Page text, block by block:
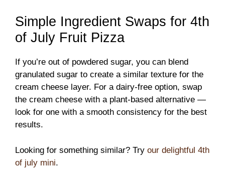
Simple Ingredient Swaps for 4th
of July Fruit Pizza
If you’re out of powdered sugar, you can blend
granulated sugar to create a similar texture for the
cream cheese layer. For a dairy-free option, swap
the cream cheese with a plant-based alternative —
look for one with a smooth consistency for the best
results.
Looking for something similar? Try our delightful 4th
of july mini.